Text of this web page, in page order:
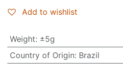
Add to wishlist
Weight: ±5g
Country of Origin: Brazil